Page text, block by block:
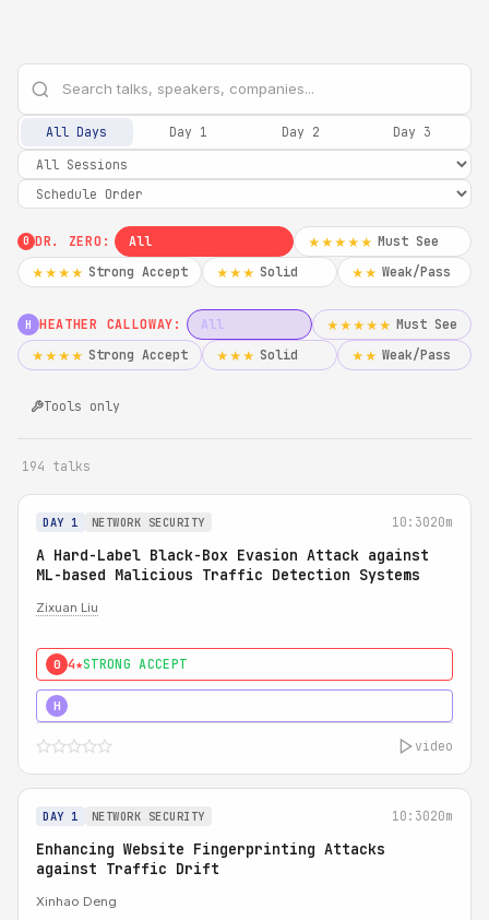
All Days Day 1 Day 2 Day 3
0 DR. ZERO: All ★★★★★ Must See
★★★★ Strong Accept ★★★ Solid ★★ Weak/Pass
H HEATHER CALLOWAY: All ★★★★★ Must See
★★★★ Strong Accept ★★★ Solid ★★ Weak/Pass
Tools only
194 talks
DAY 1 NETWORK SECURITY 10:3020m
A Hard-Label Black-Box Evasion Attack against
ML-based Malicious Traffic Detection Systems
Zixuan Liu
0 4★STRONG ACCEPT
H
video
DAY 1 NETWORK SECURITY 10:3020m
Enhancing Website Fingerprinting Attacks
against Traffic Drift
Xinhao Deng